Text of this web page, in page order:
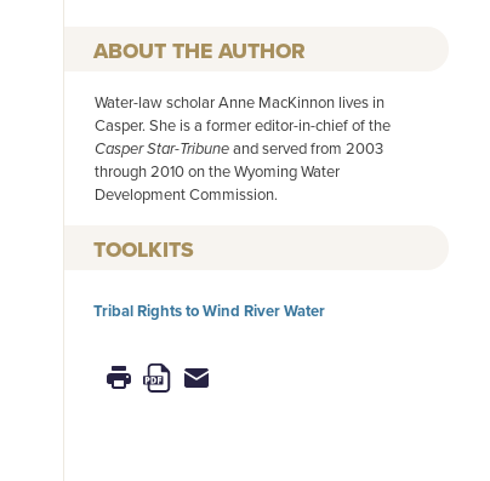
AUTHOR
Water-law scholar Anne MacKinnon lives in
Casper. She is a former editor-in-chief of the
Casper Star-Tribuneand served from 2003
through 2010 on the Wyoming Water
Development Commission.
TOOLKITS
Tribal Rights to Wind River Water